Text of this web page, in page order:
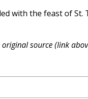
with the feast of St.
source (link